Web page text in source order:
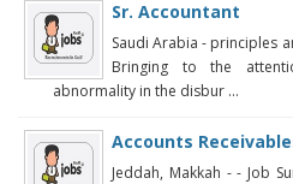
Sr. Accountant
Saudi Arabia - principles
Bringing to the
abnormality in the disbur ...
Accounts
Jeddah, Makkah - - Job